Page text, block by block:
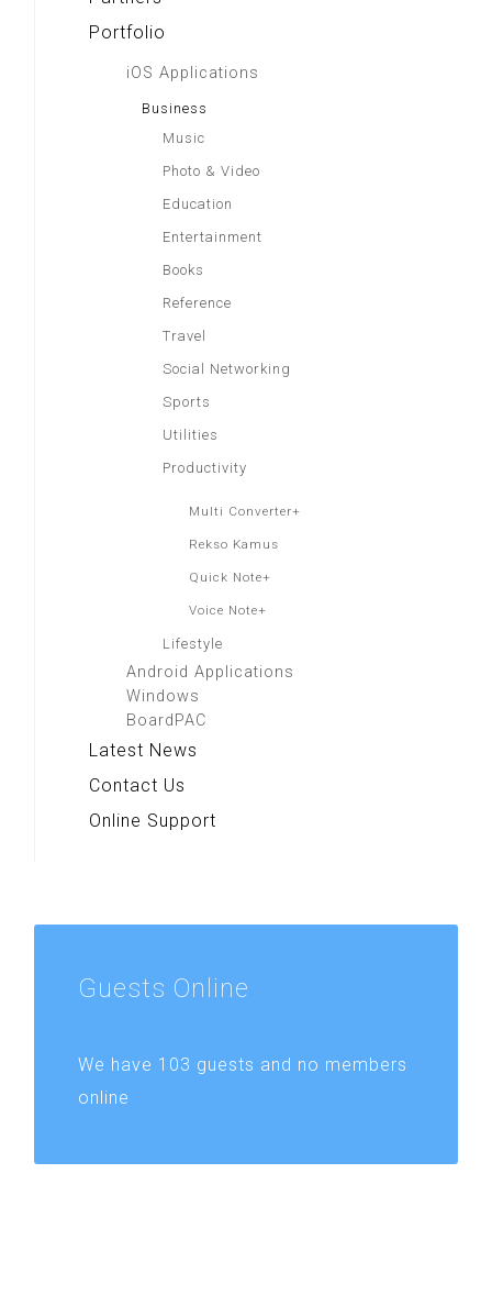
Portfolio
iOS Applications
Business
Music
Photo & Video
Education
Entertainment
Books
Reference
Travel
Social Networking
Sports
Utilities
Productivity
Multi Converter+
Rekso Kamus
Quick Note+
Voice Note+
Lifestyle
Android Applications
Windows
BoardPAC
Latest News
Contact Us
Online Support
Guests Online
We have 103 guests and no members
online